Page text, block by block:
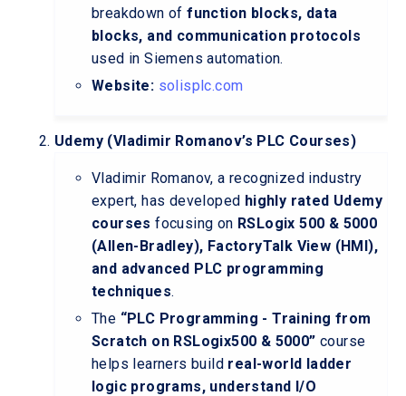
breakdown offunction blocks, data
blocks, and communication protocols
used in Siemens automation.
Website: solisplc.com
Udemy (Vladimir Romanov’s PLC Courses)
Vladimir Romanov, a recognized industry
expert, has developed highly rated Udemy
courses focusing on RSLogix 500 & 5000
(Allen-Bradley), FactoryTalk View (HMI),
and advanced PLC programming
techniques.
The “PLC Programming - Training from
Scratch on RSLogix500 & 5000” course
helps learners build real-world ladder
logic programs, understand I/O